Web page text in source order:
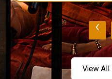
‹
View All